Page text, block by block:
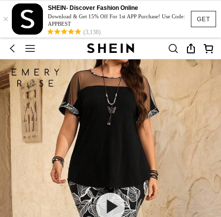
GET
×
SHEIN- Discover Fashion Online
Download & Get 15% Off For 1st APP Purchase! Use Code:
APPBEST
(3,138)